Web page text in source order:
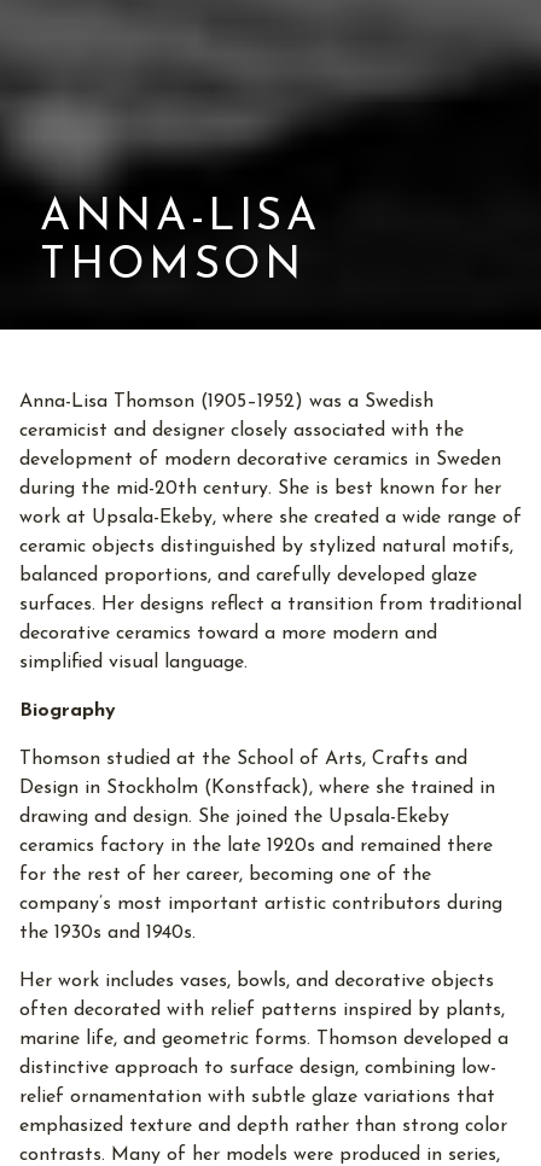
ANNA-LISA
THOMSON
Anna-Lisa Thomson (1905–1952) was a Swedish
ceramicist and designer closely associated with the
development of modern decorative ceramics in Sweden
during the mid-20th century. She is best known for her
work at Upsala-Ekeby, where she created a wide range of
ceramic objects distinguished by stylized natural motifs,
balanced proportions, and carefully developed glaze
surfaces. Her designs reflect a transition from traditional
decorative ceramics toward a more modern and
simplified visual language.
Biography
Thomson studied at the School of Arts, Crafts and
Design in Stockholm (Konstfack), where she trained in
drawing and design. She joined the Upsala-Ekeby
ceramics factory in the late 1920s and remained there
for the rest of her career, becoming one of the
company’s most important artistic contributors during
the 1930s and 1940s.
Her work includes vases, bowls, and decorative objects
often decorated with relief patterns inspired by plants,
marine life, and geometric forms. Thomson developed a
distinctive approach to surface design, combining low-
relief ornamentation with subtle glaze variations that
emphasized texture and depth rather than strong color
contrasts. Many of her models were produced in series,